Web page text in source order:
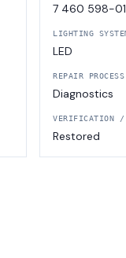
7 460 598-01
LIGHTING
LED
REPAIR PROCESS
Diagnostics
VERIFICATION /
Restored